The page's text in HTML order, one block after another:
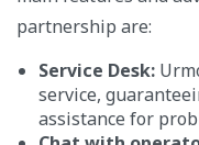
partnership are:
Service Desk:
service,
assistance for